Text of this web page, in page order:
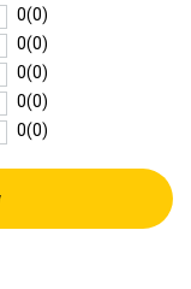
0(0)
0(0)
0(0)
0(0)
0(0)